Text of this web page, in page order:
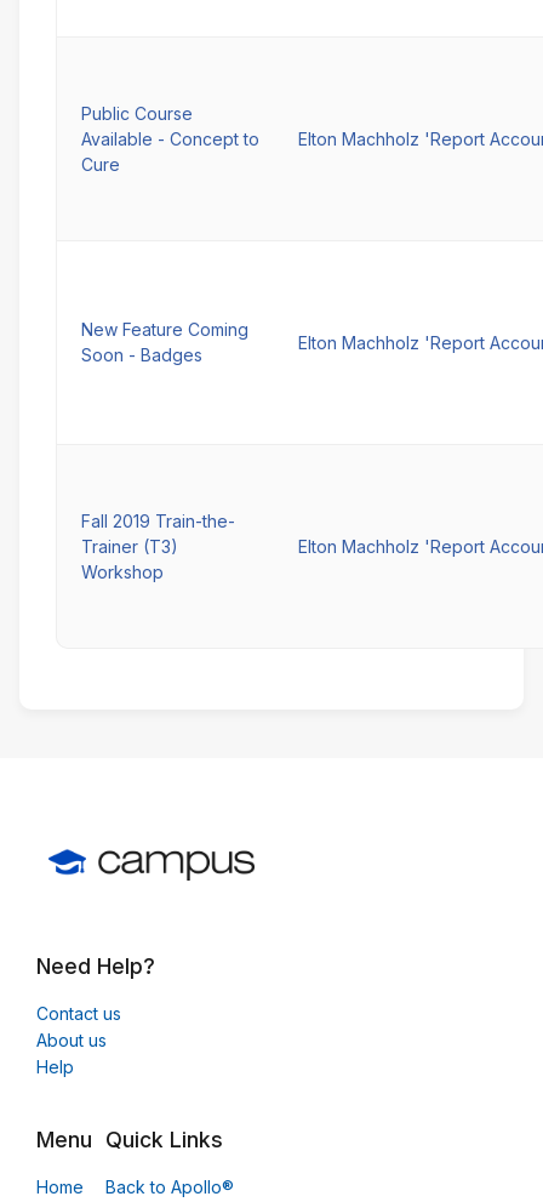
Public Course
Available - Concept to
Cure
Elton Machholz 'Report
New Feature Coming
Soon - Badges
Elton Machholz 'Report
Fall 2019 Train-the-
Trainer (T3)
Workshop
Elton Machholz 'Report
Need Help?
Contact us
About us
Help
Menu
Home
Quick Links
Back to Apollo®